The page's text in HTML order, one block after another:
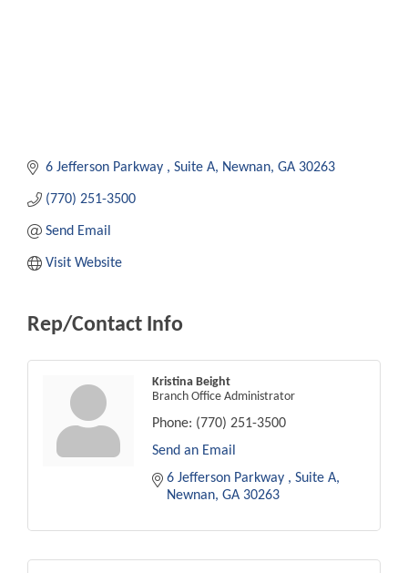
6 Jefferson Parkway Suite A Newnan GA 30263
(770) 251-3500
Send Email
Visit Website
Rep/Contact Info
Kristina Beight
Branch Office Administrator
Phone: (770) 251-3500
Send an Email
6 Jefferson Parkway
Suite A
Newnan GA 30263